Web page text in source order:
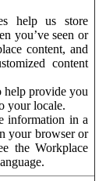
help us store
you’ve seen or
content, and
content
help provide you
your locale.
information in a
your browser or
the Workplace